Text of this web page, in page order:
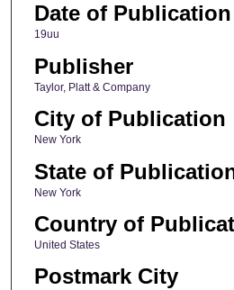
Date of Publication
19uu
Publisher
Taylor, Platt & Company
City of Publication
New York
State of
New York
Country of
United States
Postmark City